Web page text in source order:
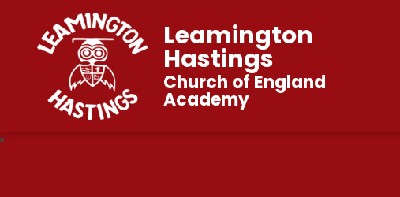
Leamington
Hastings
Church of England
Academy